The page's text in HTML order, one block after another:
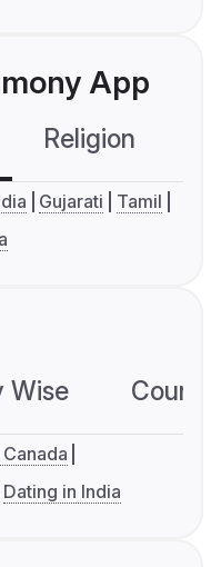
App
Religion
Gujarati
Tamil
Wise
Dating in India